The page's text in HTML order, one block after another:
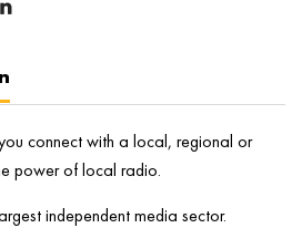
connect with a local, regional or
power of local radio.
independent media sector.